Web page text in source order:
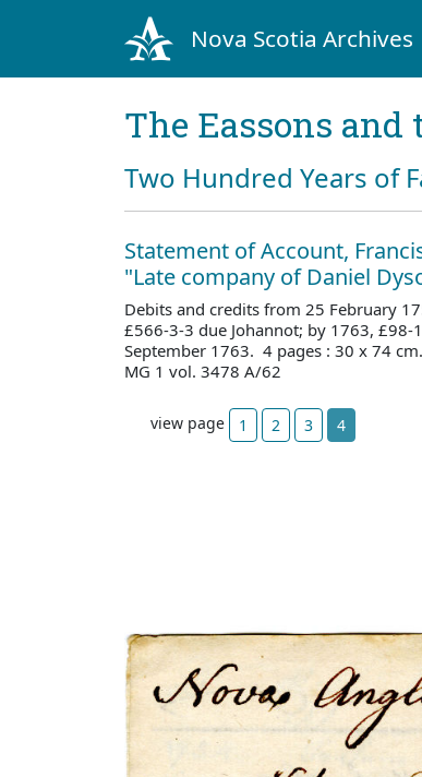
Nova Scotia Archives
The Eassons and
Two Hundred Years of
Statement of Account,
"Late company of Daniel
Debits and credits from 25 February
£566-3-3 due Johannot; by 1763,
September 1763. 4 pages : 30 x 74
MG 1 vol. 3478 A/62
view page 1 2 3 4